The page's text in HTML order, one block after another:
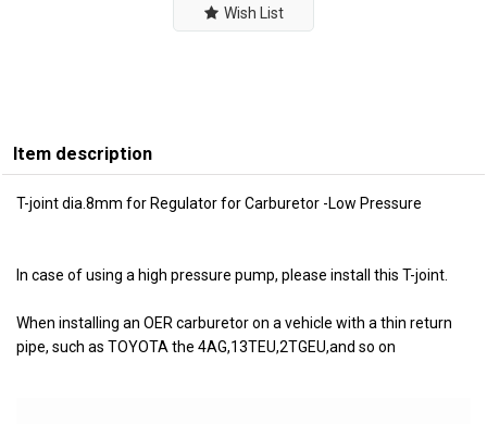
Wish List
Item description
T-joint dia.8mm for Regulator for Carburetor -Low Pressure
In case of using a high pressure pump, please install this T-joint.
When installing an OER carburetor on a vehicle with a thin return
pipe, such as TOYOTA the 4AG,13TEU,2TGEU,and so on